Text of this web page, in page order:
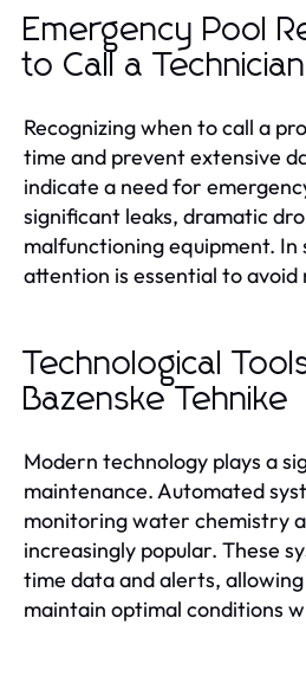
Emergency Pool
to Call a Technician
Recognizing when to call a
time and prevent extensive
indicate a need for
significant leaks, dramatic
malfunctioning equipment. In
attention is essential to avoid
Technological
Bazenske Tehnike
Modern technology plays a
maintenance. Automated
monitoring water chemistry
increasingly popular. These
time data and alerts,
maintain optimal conditions